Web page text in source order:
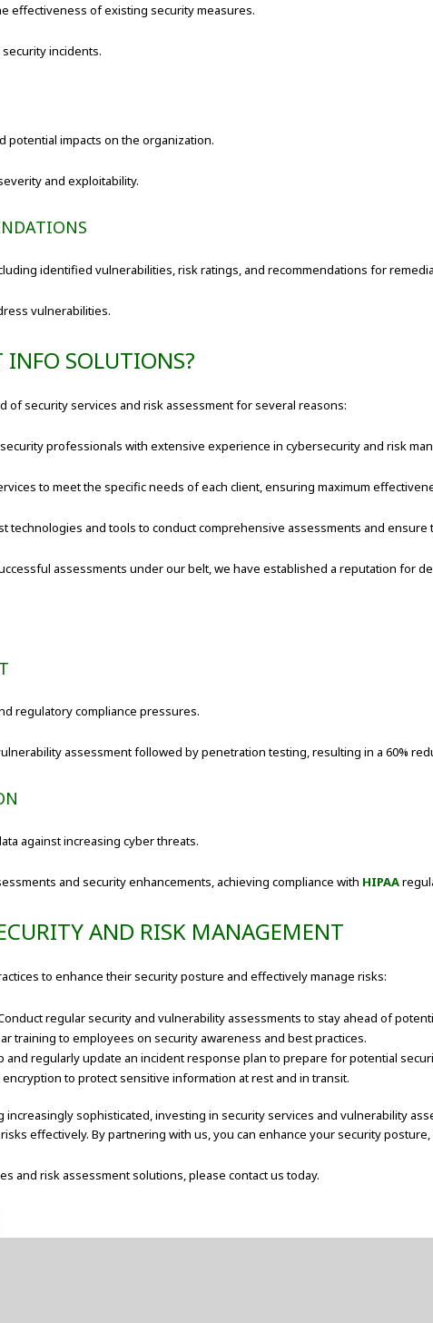
effectiveness of existing security measures.
incidents.
potential impacts on the organization.
and exploitability.
identified vulnerabilities, risk ratings, and recommendations for
vulnerabilities.
SOLUTIONS?
of security services and risk assessment for several reasons:
professionals with extensive experience in cybersecurity and risk
to meet the specific needs of each client, ensuring maximum
technologies and tools to conduct comprehensive assessments and ensure
assessments under our belt, we have established a reputation for
regulatory compliance pressures.
assessment followed by penetration testing, resulting in a 60%
against increasing cyber threats.
and security enhancements, achieving compliance with HIPAA
AND RISK MANAGEMENT
to enhance their security posture and effectively manage risks:
regular security and vulnerability assessments to stay ahead of
training to employees on security awareness and best practices.
and regularly update an incident response plan to prepare for potential
to protect sensitive information at rest and in transit.
sophisticated, investing in security services and vulnerability
effectively. By partnering with us, you can enhance your security
and risk assessment solutions, please contact us today.